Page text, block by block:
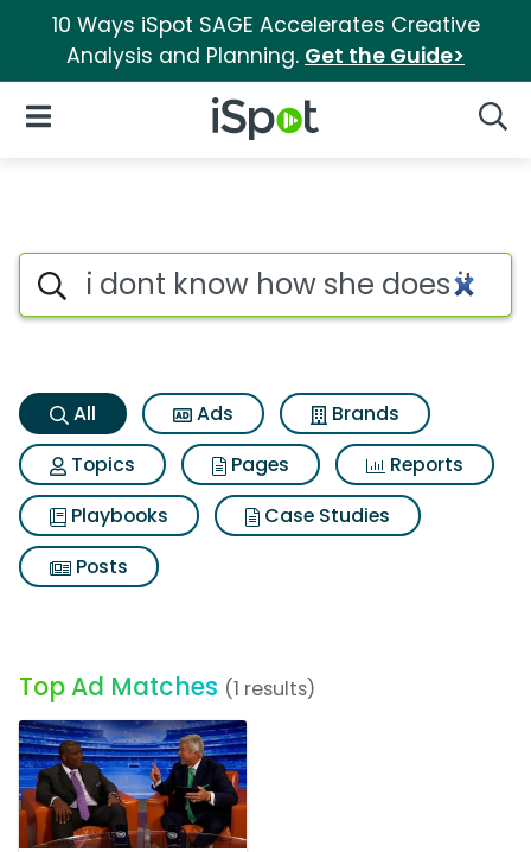
10 Ways iSpot SAGE Accelerates Creative
Analysis and Planning. Get the Guide>
iSpot Logo
Open Navigation
I dont know how she does it
Search iSpot
All Ads
Brands
Topics
Pages
Reports
Playbooks
Case Studies
Posts
Top Ad Matches (1 results)